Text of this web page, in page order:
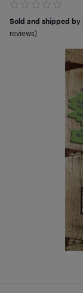
Sold and shipped by
reviews)